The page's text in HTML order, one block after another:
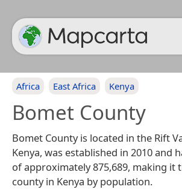
Africa East Africa Kenya
Bomet County
Bomet County is located in the Rift
Kenya, was established in 2010 and
of approximately 875,689, making it
county in Kenya by population.